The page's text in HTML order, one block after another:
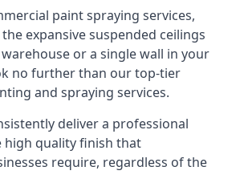
paint spraying services,
expansive suspended ceilings
or a single wall in your
no further than our top-tier
and spraying services.
deliver a professional
high quality finish that
require, regardless of the